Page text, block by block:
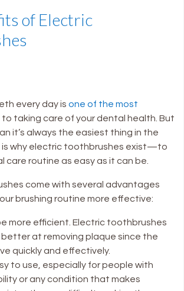
of Electric
every day is one of the most
taking care of your dental health. But
it’s always the easiest thing in the
is why electric toothbrushes exist—to
care routine as easy as it can be.
come with several advantages
brushing routine more effective:
more efficient . Electric toothbrushes
at removing plaque since the
quickly and effectively.
to use , especially for people with
or any condition that makes